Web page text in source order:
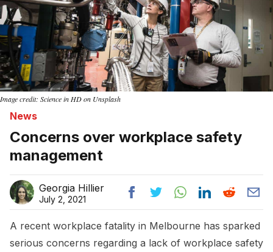
Image credit: Science in HD on Unsplash
News
Concerns over workplace safety
management
Georgia Hillier
July 2, 2021
A recent workplace fatality in Melbourne has sparked
serious concerns regarding a lack of workplace safety